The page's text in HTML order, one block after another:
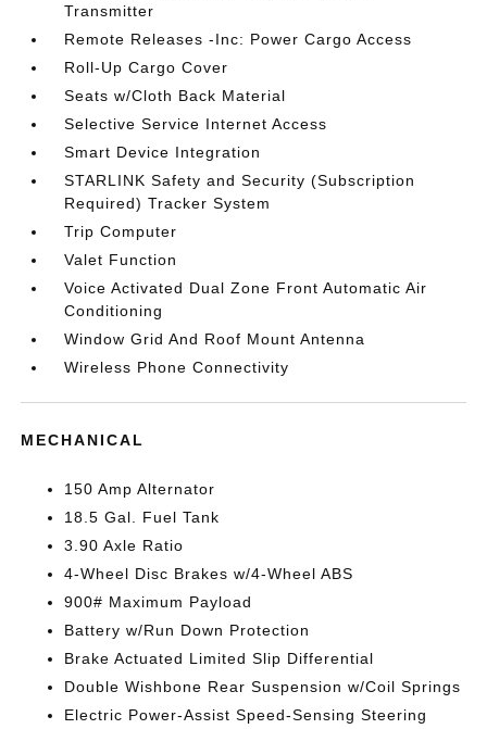
Transmitter
Remote Releases -Inc: Power Cargo Access
Roll-Up Cargo Cover
Seats w/Cloth Back Material
Selective Service Internet Access
Smart Device Integration
STARLINK Safety and Security (Subscription
Required) Tracker System
Trip Computer
Valet Function
Voice Activated Dual Zone Front Automatic Air
Conditioning
Window Grid And Roof Mount Antenna
Wireless Phone Connectivity
MECHANICAL
150 Amp Alternator
18.5 Gal. Fuel Tank
3.90 Axle Ratio
4-Wheel Disc Brakes w/4-Wheel ABS
900# Maximum Payload
Battery w/Run Down Protection
Brake Actuated Limited Slip Differential
Double Wishbone Rear Suspension w/Coil Springs
Electric Power-Assist Speed-Sensing Steering